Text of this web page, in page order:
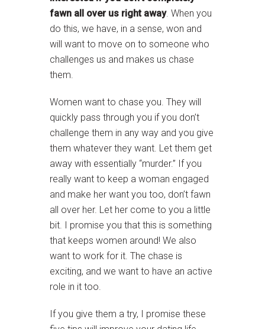
fawn all over us right away. When you
do this, we have, in a sense, won and
will want to move on to someone who
challenges us and makes us chase
them.
Women want to chase you. They will
quickly pass through you if you don’t
challenge them in any way and you give
them whatever they want. Let them get
away with essentially “murder.” If you
really want to keep a woman engaged
and make her want you too, don’t fawn
all over her. Let her come to you a little
bit. I promise you that this is something
that keeps women around! We also
want to work for it. The chase is
exciting, and we want to have an active
role in it too.
If you give them a try, I promise these